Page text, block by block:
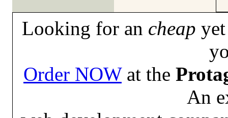
Looking for an cheap
Order NOWat the
An